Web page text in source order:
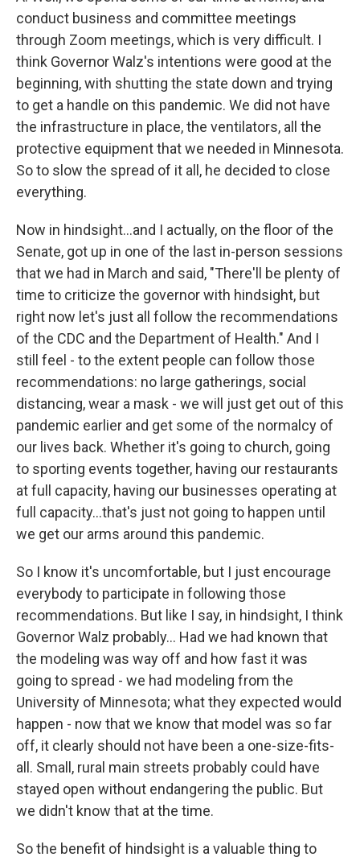
conduct business and committee meetings
through Zoom meetings, which is very difficult. I
think Governor Walz's intentions were good at the
beginning, with shutting the state down and trying
to get a handle on this pandemic. We did not have
the infrastructure in place, the ventilators, all the
protective equipment that we needed in Minnesota.
So to slow the spread of it all, he decided to close
everything.
Now in hindsight...and I actually, on the floor of the
Senate, got up in one of the last in-person sessions
that we had in March and said, "There'll be plenty of
time to criticize the governor with hindsight, but
right now let's just all follow the recommendations
of the CDC and the Department of Health." And I
still feel - to the extent people can follow those
recommendations: no large gatherings, social
distancing, wear a mask - we will just get out of this
pandemic earlier and get some of the normalcy of
our lives back. Whether it's going to church, going
to sporting events together, having our restaurants
at full capacity, having our businesses operating at
full capacity...that's just not going to happen until
we get our arms around this pandemic.
So I know it's uncomfortable, but I just encourage
everybody to participate in following those
recommendations. But like I say, in hindsight, I think
Governor Walz probably... Had we had known that
the modeling was way off and how fast it was
going to spread - we had modeling from the
University of Minnesota; what they expected would
happen - now that we know that model was so far
off, it clearly should not have been a one-size-fits-
all. Small, rural main streets probably could have
stayed open without endangering the public. But
we didn't know that at the time.
So the benefit of hindsight is a valuable thing to